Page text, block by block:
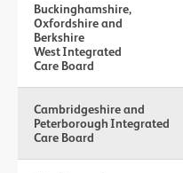
Buckinghamshire,
Oxfordshire and
Berkshire
West Integrated
Care Board
Cambridgeshire and
Peterborough Integrated
Care Board